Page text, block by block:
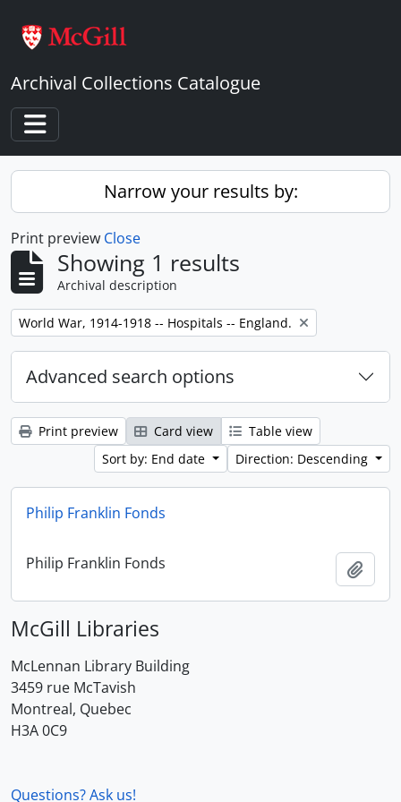
Archival Collections Catalogue
Toggle navigation
Narrow your results by:
Print preview Close
Showing 1 results
Archival description
Remove filter:
World War, 1914-1918 -- Hospitals -- England.
Advanced search options
Print preview Card view
Table view
Sort by: End date
Direction: Descending
Philip Franklin Fonds
Philip Franklin Fonds
McGill Libraries
McLennan Library Building
3459 rue McTavish
Montreal, Quebec
H3A 0C9
Questions? Ask us!